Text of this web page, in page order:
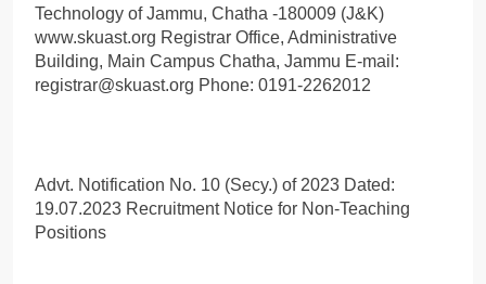
Technology of Jammu, Chatha -180009 (J&K)
www.skuast.org Registrar Office, Administrative
Building, Main Campus Chatha, Jammu E-mail:
registrar@skuast.org Phone: 0191-2262012
Advt. Notification No. 10 (Secy.) of 2023 Dated:
19.07.2023 Recruitment Notice for Non-Teaching
Positions